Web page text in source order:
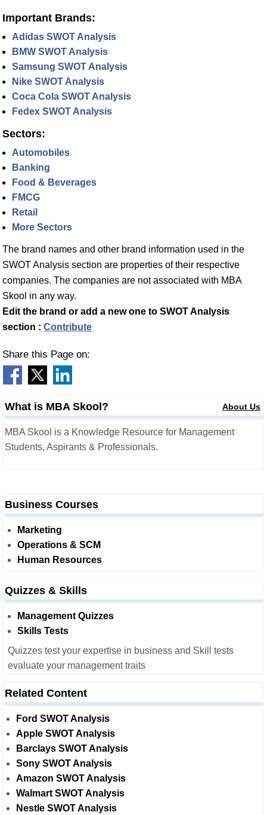
Important Brands:
Adidas SWOT Analysis
BMW SWOT Analysis
Samsung SWOT Analysis
Nike SWOT Analysis
Coca Cola SWOT Analysis
Fedex SWOT Analysis
Sectors:
Automobiles
Banking
Food & Beverages
FMCG
Retail
More Sectors
The brand names and other brand information used in the
SWOT Analysis section are properties of their respective
companies. The companies are not associated with MBA
Skool in any way.
Edit the brand or add a new one to SWOT Analysis
section : Contribute
Share this Page on:
What is MBA Skool? About Us
MBA Skool is a Knowledge Resource for Management
Students, Aspirants & Professionals.
Business Courses
Marketing
Operations & SCM
Human Resources
Quizzes & Skills
Management Quizzes
Skills Tests
Quizzes test your expertise in business and Skill tests
evaluate your management traits
Related Content
Ford SWOT Analysis
Apple SWOT Analysis
Barclays SWOT Analysis
Sony SWOT Analysis
Amazon SWOT Analysis
Walmart SWOT Analysis
Nestle SWOT Analysis